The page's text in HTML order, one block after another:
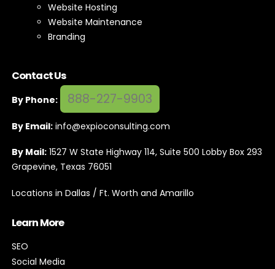
Website Hosting
Website Maintenance
Branding
Contact Us
By Phone: 888-227-9903
By Email: info@expioconsulting.com
By Mail: 1527 W State Highway 114, Suite 500 Lobby Box 293
Grapevine, Texas 76051
Locations in Dallas / Ft. Worth and Amarillo
Learn More
SEO
Social Media